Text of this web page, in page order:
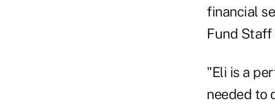
financial
Fund Staff
"Eli is a
needed to